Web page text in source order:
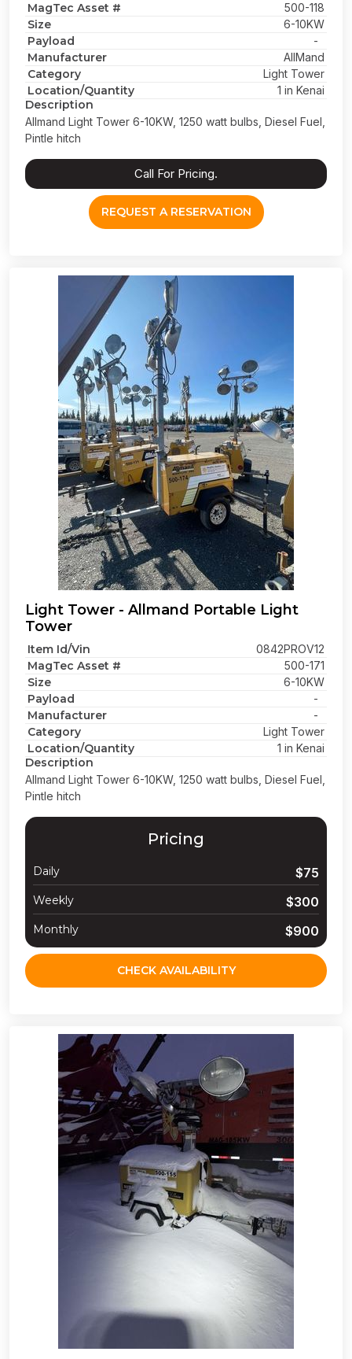
MagTec Asset # 500-118
Size 6-10KW
Payload -
Manufacturer AllMand
Category Light Tower
Location/Quantity 1 in Kenai
Description
Allmand Light Tower 6-10KW, 1250 watt bulbs, Diesel Fuel,
Pintle hitch
Call For Pricing.
REQUEST A RESERVATION
Light Tower - Allmand Portable Light
Tower
Item Id/Vin 0842PROV12
MagTec Asset # 500-171
Size 6-10KW
Payload -
Manufacturer -
Category Light Tower
Location/Quantity 1 in Kenai
Description
Allmand Light Tower 6-10KW, 1250 watt bulbs, Diesel Fuel,
Pintle hitch
Pricing
Daily $75
Weekly $300
Monthly $900
CHECK AVAILABILITY